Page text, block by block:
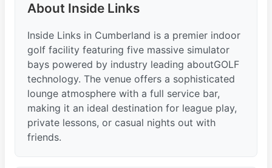
About Inside Links
Inside Links in Cumberland is a premier indoor
golf facility featuring five massive simulator
bays powered by industry leading aboutGOLF
technology. The venue offers a sophisticated
lounge atmosphere with a full service bar,
making it an ideal destination for league play,
private lessons, or casual nights out with
friends.